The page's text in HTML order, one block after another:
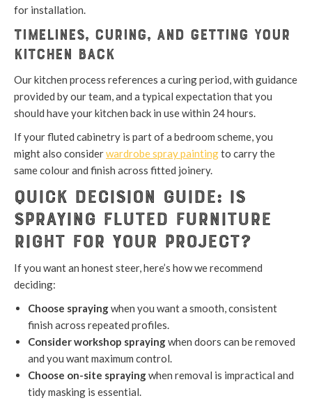
for installation.
Timelines, curing, and getting your
kitchen back
Our kitchen process references a curing period, with guidance
provided by our team, and a typical expectation that you
should have your kitchen back in use within 24 hours.
If your fluted cabinetry is part of a bedroom scheme, you
might also considerwardrobe spray paintingto carry the
same colour and finish across fitted joinery.
Quick Decision Guide: Is
Spraying Fluted Furniture
Right for Your Project?
If you want an honest steer, here’s how we recommend
deciding:
Choose sprayingwhen you want a smooth, consistent
finish across repeated profiles.
Consider workshop sprayingwhen doors can be removed
and you want maximum control.
Choose on-site sprayingwhen removal is impractical and
tidy masking is essential.